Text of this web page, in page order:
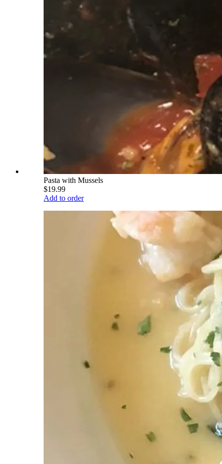
Pasta with Mussels
$19.99
Add to order